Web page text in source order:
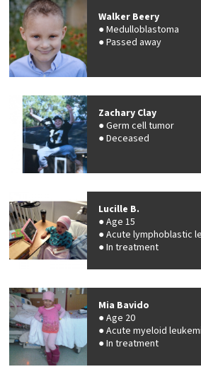
Walker Beery
Medulloblastoma
Passed away
Zachary Clay
Germ cell tumor
Deceased
Lucille B.
Age 15
Acute lymphoblastic
In treatment
Mia Bavido
Age 20
Acute myeloid
In treatment